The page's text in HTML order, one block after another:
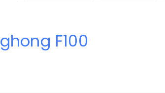
F100